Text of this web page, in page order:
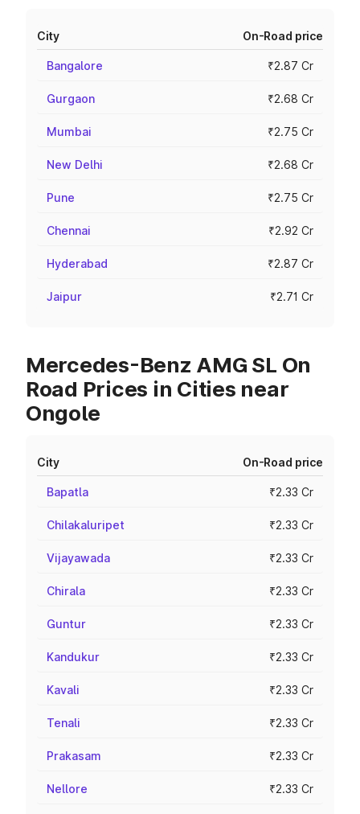
City On-Road price
Bangalore ₹2.87 Cr
Gurgaon ₹2.68 Cr
Mumbai ₹2.75 Cr
New Delhi ₹2.68 Cr
Pune ₹2.75 Cr
Chennai ₹2.92 Cr
Hyderabad ₹2.87 Cr
Jaipur ₹2.71 Cr
Mercedes-Benz AMG SL On
Road Prices in Cities near
Ongole
City On-Road price
Bapatla ₹2.33 Cr
Chilakaluripet ₹2.33 Cr
Vijayawada ₹2.33 Cr
Chirala ₹2.33 Cr
Guntur ₹2.33 Cr
Kandukur ₹2.33 Cr
Kavali ₹2.33 Cr
Tenali ₹2.33 Cr
Prakasam ₹2.33 Cr
Nellore ₹2.33 Cr